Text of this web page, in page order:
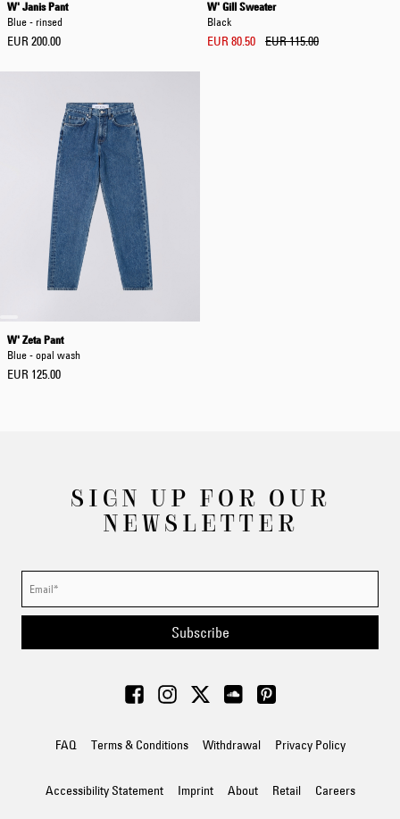
W' Janis Pant
Blue - rinsed
EUR 200.00
W' Gill Sweater
Black
EUR 80.50 EUR 115.00
W' Zeta Pant
Blue - opal wash
EUR 125.00
SIGN UP FOR OUR
NEWSLETTER
Subscribe
FAQ Terms & Conditions Withdrawal Privacy Policy
Accessibility Statement Imprint About Retail Careers